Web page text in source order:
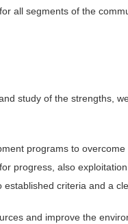
all segments of the
study of the strengths,
programs to
progress, also
criteria and a
and improve the